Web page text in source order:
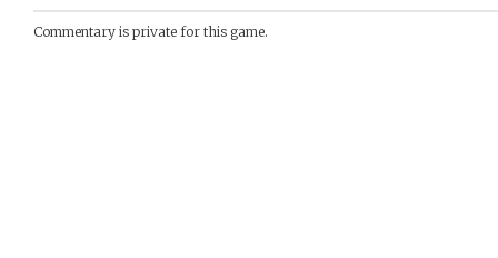
Commentary is private for this game.